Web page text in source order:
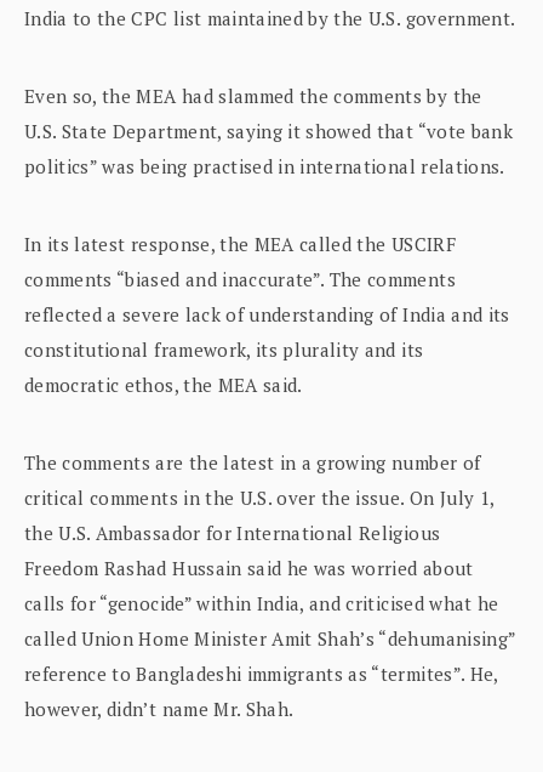
India to the CPC list maintained by the U.S. government.
Even so, the MEA had slammed the comments by the
U.S. State Department, saying it showed that “vote bank
politics” was being practised in international relations.
In its latest response, the MEA called the USCIRF
comments “biased and inaccurate”. The comments
reflected a severe lack of understanding of India and its
constitutional framework, its plurality and its
democratic ethos, the MEA said.
The comments are the latest in a growing number of
critical comments in the U.S. over the issue. On July 1,
the U.S. Ambassador for International Religious
Freedom Rashad Hussain said he was worried about
calls for “genocide” within India, and criticised what he
called Union Home Minister Amit Shah’s “dehumanising”
reference to Bangladeshi immigrants as “termites”. He,
however, didn’t name Mr. Shah.